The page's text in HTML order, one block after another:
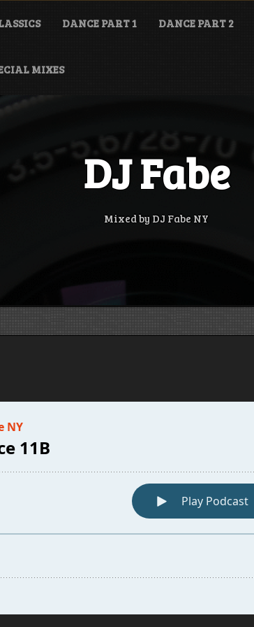
DANCE PART 1 DANCE PART 2
MIXES
DJ Fabe
Mixed by DJ Fabe NY